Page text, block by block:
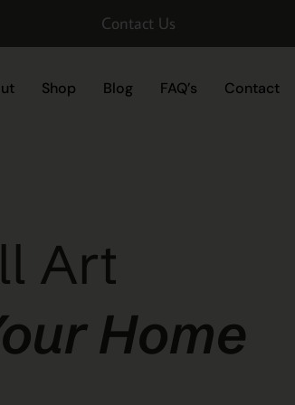
Contact Us
Shop Blog FAQ’s Contact
Art
Home